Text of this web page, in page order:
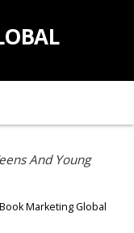
And Young
Marketing Global